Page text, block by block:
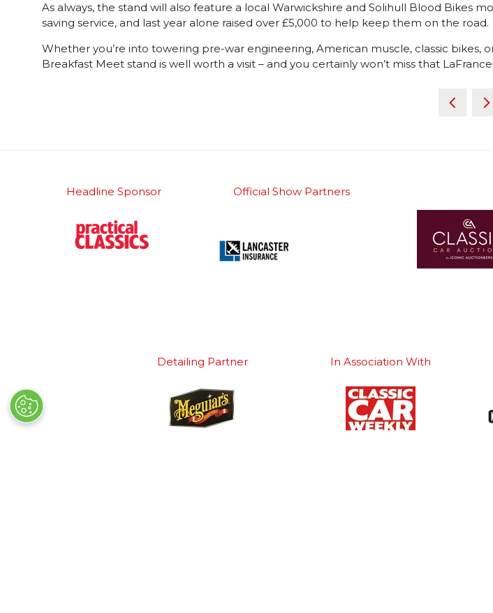
As always, the stand will also feature a local Warwickshire and Solihull Blood Bikes
saving service, and last year alone raised over £5,000 to help keep them on the road.
Whether you’re into towering pre-war engineering, American muscle, classic bikes,
Breakfast Meet stand is well worth a visit – and you certainly won’t miss that LaFrance!
Headline Sponsor Official Show Partners
Detailing Partner In Association With